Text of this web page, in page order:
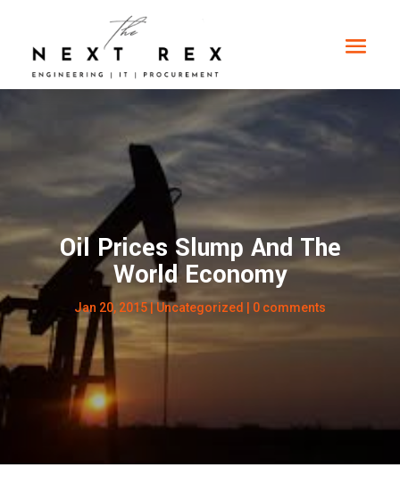
Oil Prices Slump And The
World Economy
Jan 20, 2015 | Uncategorized | 0 comments